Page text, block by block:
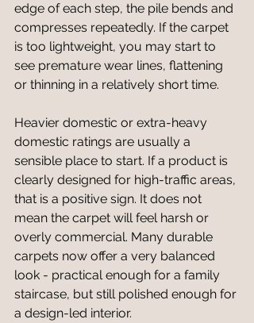
edge of each step, the pile bends and
compresses repeatedly. If the carpet
is too lightweight, you may start to
see premature wear lines, flattening
or thinning in a relatively short time.
Heavier domestic or extra-heavy
domestic ratings are usually a
sensible place to start. If a product is
clearly designed for high-traffic areas,
that is a positive sign. It does not
mean the carpet will feel harsh or
overly commercial. Many durable
carpets now offer a very balanced
look - practical enough for a family
staircase, but still polished enough for
a design-led interior.